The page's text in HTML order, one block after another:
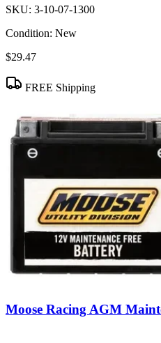
SKU: 3-10-07-1300
Condition: New
$29.47
FREE Shipping
Moose Racing AGM